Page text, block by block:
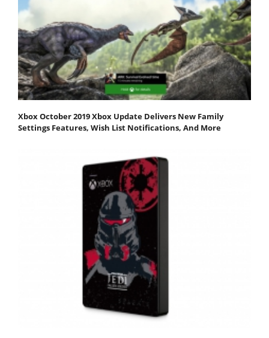
Xbox October 2019 Xbox Update Delivers New Family
Settings Features, Wish List Notifications, And More